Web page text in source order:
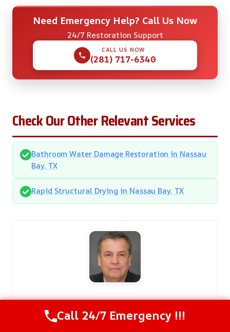
Need Emergency Help? Call Us Now
24/7 Restoration Support
CALL US NOW
(281) 717-6340
Check Our Other Relevant Services
Bathroom Water Damage Restoration in Nassau
Bay, TX
Rapid Structural Drying in Nassau Bay, TX
Call 24/7 Emergency !!!